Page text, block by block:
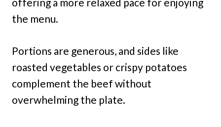
the menu.
Portions are generous, and sides like
roasted vegetables or crispy potatoes
complement the beef without
overwhelming the plate.